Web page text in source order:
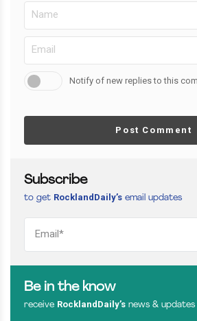
Notify of new replies to this
Post Comment
Subscribe
to get RocklandDaily’s email updates
Be in the know
receive RocklandDaily’s news &